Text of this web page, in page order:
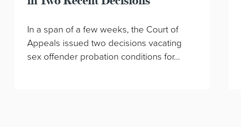
In a span of a few weeks, the Court of
Appeals issued two decisions vacating
sex offender probation conditions for…